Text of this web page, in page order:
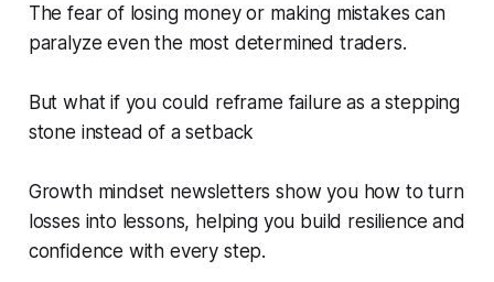
The fear of losing money or making mistakes can
paralyze even the most determined traders.
But what if you could reframe failure as a stepping
stone instead of a setback
Growth mindset newsletters show you how to turn
losses into lessons, helping you build resilience and
confidence with every step.